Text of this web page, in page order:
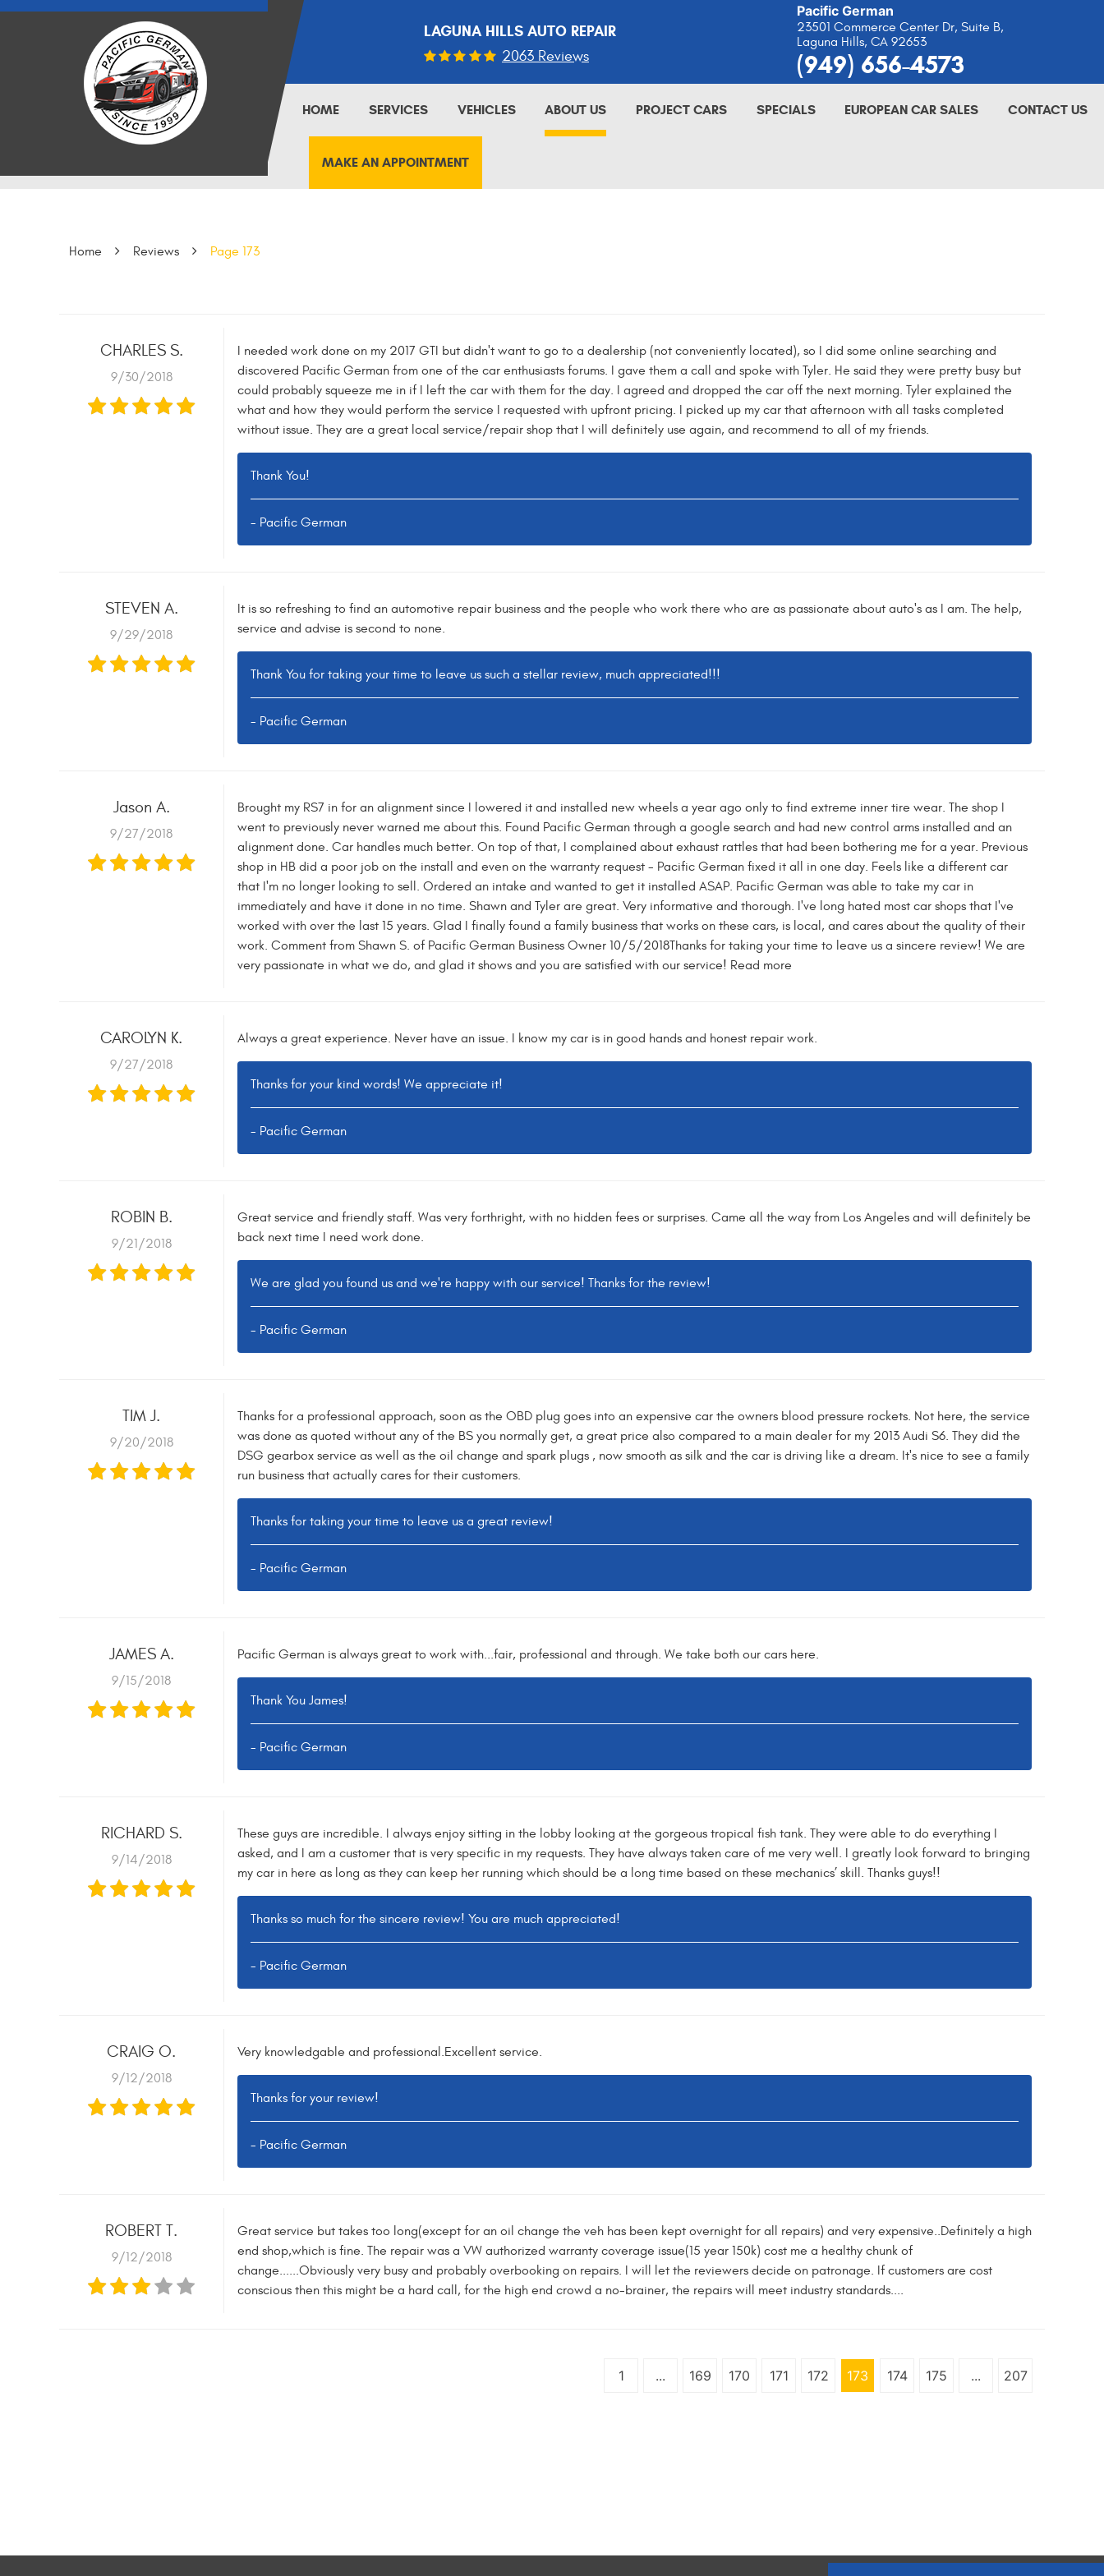
LAGUNA HILLS AUTO REPAIR
2063 Reviews
Pacific German
23501 Commerce Center Dr, Suite B,
Laguna Hills, CA 92653
(949) 656-4573
HOME SERVICES VEHICLES ABOUT US PROJECT CARS SPECIALS EUROPEAN CAR SALES CONTACT US
MAKE AN APPOINTMENT
Home Reviews Page 173
CHARLES S.
9/30/2018
I needed work done on my 2017 GTI but didn't want to go to a dealership (not conveniently located), so I did some online searching and
discovered Pacific German from one of the car enthusiasts forums. I gave them a call and spoke with Tyler. He said they were pretty busy but
could probably squeeze me in if I left the car with them for the day. I agreed and dropped the car off the next morning. Tyler explained the
what and how they would perform the service I requested with upfront pricing. I picked up my car that afternoon with all tasks completed
without issue. They are a great local service/repair shop that I will definitely use again, and recommend to all of my friends.
Thank You!
- Pacific German
STEVEN A.
9/29/2018
It is so refreshing to find an automotive repair business and the people who work there who are as passionate about auto's as I am. The help,
service and advise is second to none.
Thank You for taking your time to leave us such a stellar review, much appreciated!!!
- Pacific German
Jason A.
9/27/2018
Brought my RS7 in for an alignment since I lowered it and installed new wheels a year ago only to find extreme inner tire wear. The shop I
went to previously never warned me about this. Found Pacific German through a google search and had new control arms installed and an
alignment done. Car handles much better. On top of that, I complained about exhaust rattles that had been bothering me for a year. Previous
shop in HB did a poor job on the install and even on the warranty request - Pacific German fixed it all in one day. Feels like a different car
that I'm no longer looking to sell. Ordered an intake and wanted to get it installed ASAP. Pacific German was able to take my car in
immediately and have it done in no time. Shawn and Tyler are great. Very informative and thorough. I've long hated most car shops that I've
worked with over the last 15 years. Glad I finally found a family business that works on these cars, is local, and cares about the quality of their
work. Comment from Shawn S. of Pacific German Business Owner 10/5/2018Thanks for taking your time to leave us a sincere review! We are
very passionate in what we do, and glad it shows and you are satisfied with our service! Read more
CAROLYN K.
9/27/2018
Always a great experience. Never have an issue. I know my car is in good hands and honest repair work.
Thanks for your kind words! We appreciate it!
- Pacific German
ROBIN B.
9/21/2018
Great service and friendly staff. Was very forthright, with no hidden fees or surprises. Came all the way from Los Angeles and will definitely be
back next time I need work done.
We are glad you found us and we're happy with our service! Thanks for the review!
- Pacific German
TIM J.
9/20/2018
Thanks for a professional approach, soon as the OBD plug goes into an expensive car the owners blood pressure rockets. Not here, the service
was done as quoted without any of the BS you normally get, a great price also compared to a main dealer for my 2013 Audi S6. They did the
DSG gearbox service as well as the oil change and spark plugs , now smooth as silk and the car is driving like a dream. It's nice to see a family
run business that actually cares for their customers.
Thanks for taking your time to leave us a great review!
- Pacific German
JAMES A.
9/15/2018
Pacific German is always great to work with...fair, professional and through. We take both our cars here.
Thank You James!
- Pacific German
RICHARD S.
9/14/2018
These guys are incredible. I always enjoy sitting in the lobby looking at the gorgeous tropical fish tank. They were able to do everything I
asked, and I am a customer that is very specific in my requests. They have always taken care of me very well. I greatly look forward to bringing
my car in here as long as they can keep her running which should be a long time based on these mechanics’ skill. Thanks guys!!
Thanks so much for the sincere review! You are much appreciated!
- Pacific German
CRAIG O.
9/12/2018
Very knowledgable and professional.Excellent service.
Thanks for your review!
- Pacific German
ROBERT T.
9/12/2018
Great service but takes too long(except for an oil change the veh has been kept overnight for all repairs) and very expensive..Definitely a high
end shop,which is fine. The repair was a VW authorized warranty coverage issue(15 year 150k) cost me a healthy chunk of
change......Obviously very busy and probably overbooking on repairs. I will let the reviewers decide on patronage. If customers are cost
conscious then this might be a hard call, for the high end crowd a no-brainer, the repairs will meet industry standards....
1 ... 169 170 171 172 173 174 175 ... 207